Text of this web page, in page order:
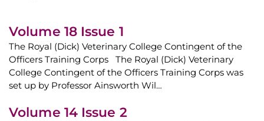
Volume 18 Issue 1
The Royal (Dick) Veterinary College Contingent of the
Officers Training Corps The Royal (Dick) Veterinary
College Contingent of the Officers Training Corps was
set up by Professor Ainsworth Wil…
Volume 14 Issue 2